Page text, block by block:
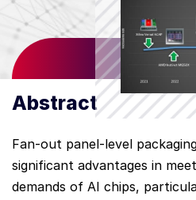
Abstract
Fan-out panel-level
significant advantages in
demands of AI chips,